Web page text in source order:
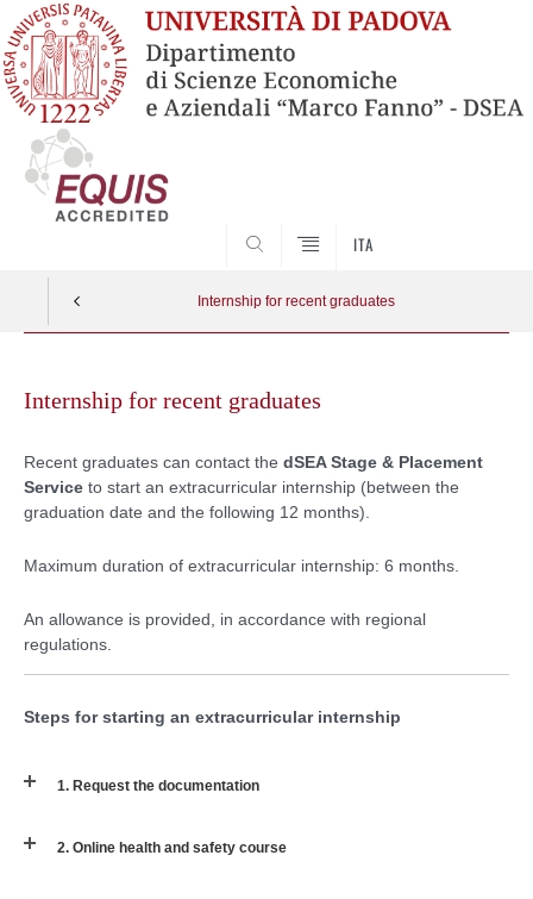
ITA
Internship for recent graduates
contentInternship for recent graduates
Recent graduates can contact the dSEA Stage & Placement
Service to start an extracurricular internship (between the
graduation date and the following 12 months).
Maximum duration of extracurricular internship: 6 months.
An allowance is provided, in accordance with regional
regulations.
Steps for starting an extracurricular internship
1. Request the documentation
2. Online health and safety course